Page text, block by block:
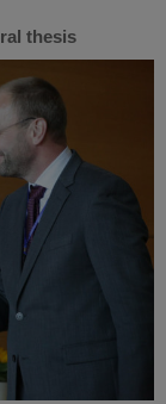
thesis